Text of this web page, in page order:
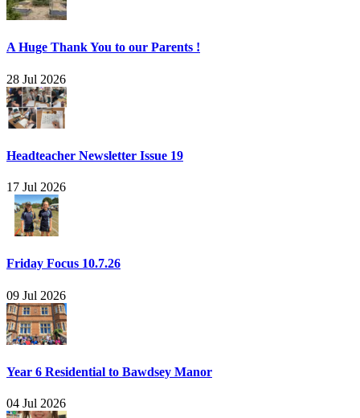
A Huge Thank You to our Parents !
28 Jul 2026
Headteacher Newsletter Issue 19
17 Jul 2026
Friday Focus 10.7.26
09 Jul 2026
Year 6 Residential to Bawdsey Manor
04 Jul 2026